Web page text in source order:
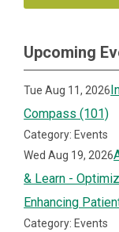
Upcoming
Tue Aug 11, 2026
Compass (101)
Category: Events
Wed Aug 19, 2026
& Learn -
Enhancing
Category: Events